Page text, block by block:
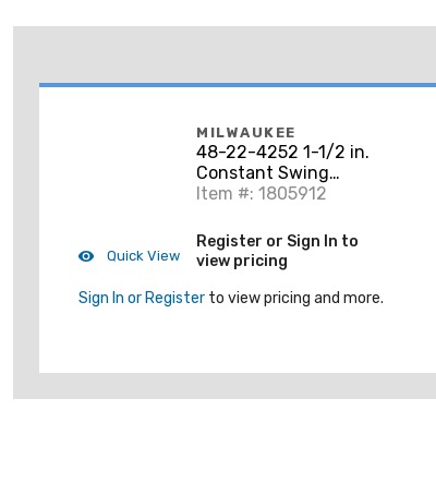
Quick View
MILWAUKEE
48-22-4252 1-1/2 in.
Constant Swing
Copper Tubing Cutter
Item #: 1805912
Register or Sign In to
view pricing
Sign In or Register to view pricing and more.